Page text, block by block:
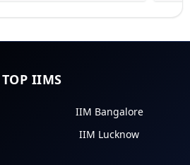
TOP IIMS
IIM Bangalore
IIM Lucknow